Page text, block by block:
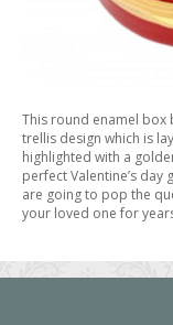
This round enamel box
trellis design which is
highlighted with a
perfect Valentine’s
are going to pop the
your loved one for